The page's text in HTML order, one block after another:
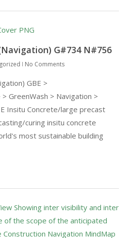
G#734 N#756
No Comments
GBE >
> GreenWash > Navigation >
Insitu Concrete/large precast
curing insitu concrete
most sustainable building